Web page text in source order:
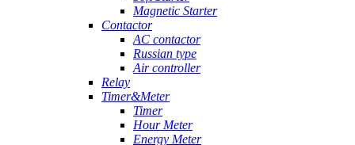
Magnetic Starter
Contactor
AC contactor
Russian type
Air controller
Relay
Timer&Meter
Timer
Hour Meter
Energy Meter